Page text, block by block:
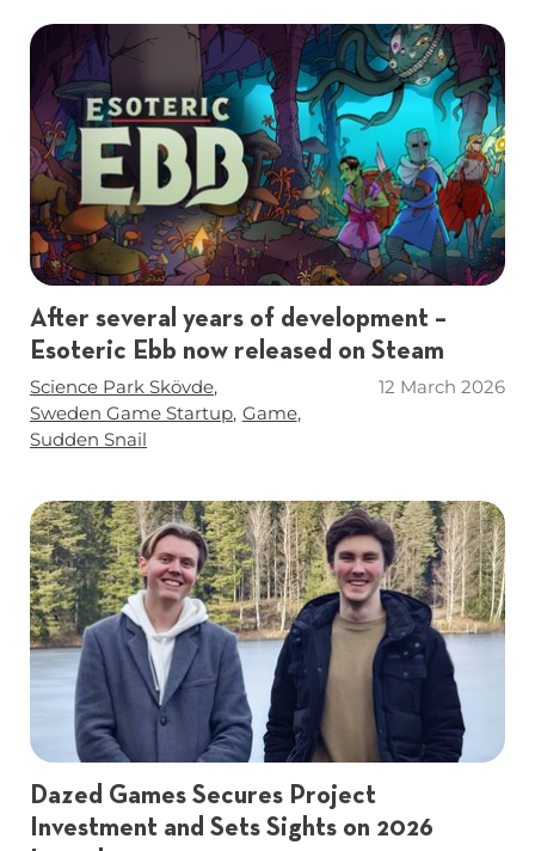
After several years of development –
Esoteric Ebb now released on Steam
Tags
Science Park Skövde
Sweden Game Startup Game
Sudden Snail
12 March 2026
Dazed Games Secures Project
Investment and Sets Sights on 2026